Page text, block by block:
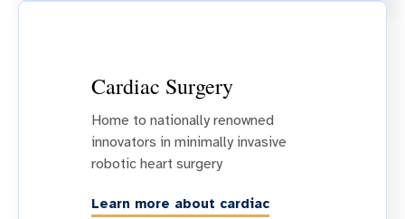
Cardiac Surgery
Home to nationally renowned
innovators in minimally invasive
robotic heart surgery
Learn more about cardiac